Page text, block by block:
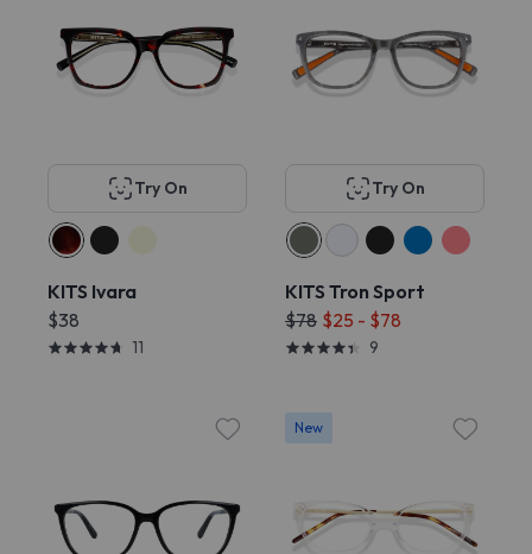
Try On
KITS Ivara
$38
11
Try On
KITS Tron Sport
$78 $25 - $78
9
New